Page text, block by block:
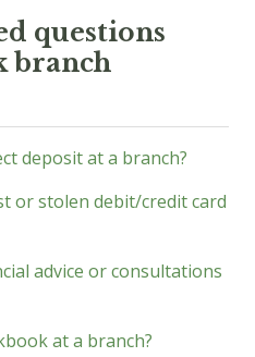
questions
branch
deposit at a branch?
or stolen debit/credit card
advice or consultations
at a branch?